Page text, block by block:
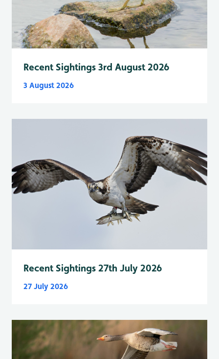
Recent Sightings 3rd August 2026
3 August 2026
Recent Sightings 27th July 2026
27 July 2026